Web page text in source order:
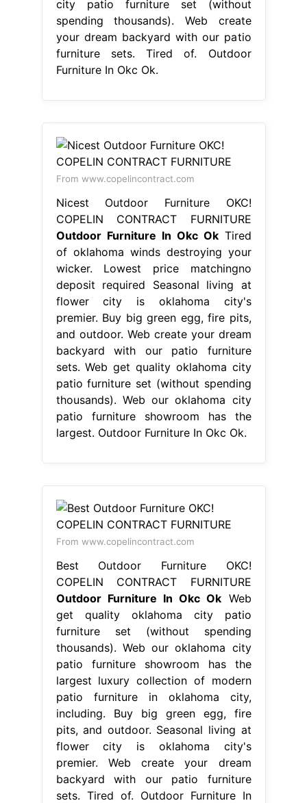
city patio furniture set (without
spending thousands). Web create
your dream backyard with our patio
furniture sets. Tired of. Outdoor
Furniture In Okc Ok.
From www.copelincontract.com
Nicest Outdoor Furniture OKC!
COPELIN CONTRACT FURNITURE
Outdoor Furniture In Okc OkTired
of oklahoma winds destroying your
wicker. Lowest price matchingno
deposit required Seasonal living at
flower city is oklahoma city's
premier. Buy big green egg, fire pits,
and outdoor. Web create your dream
backyard with our patio furniture
sets. Web get quality oklahoma city
patio furniture set (without spending
thousands). Web our oklahoma city
patio furniture showroom has the
largest. Outdoor Furniture In Okc Ok.
From www.copelincontract.com
Best Outdoor Furniture OKC!
COPELIN CONTRACT FURNITURE
Outdoor Furniture In Okc Ok Web
get quality oklahoma city patio
furniture set (without spending
thousands). Web our oklahoma city
patio furniture showroom has the
largest luxury collection of modern
patio furniture in oklahoma city,
including. Buy big green egg, fire
pits, and outdoor. Seasonal living at
flower city is oklahoma city's
premier. Web create your dream
backyard with our patio furniture
sets. Tired of. Outdoor Furniture In